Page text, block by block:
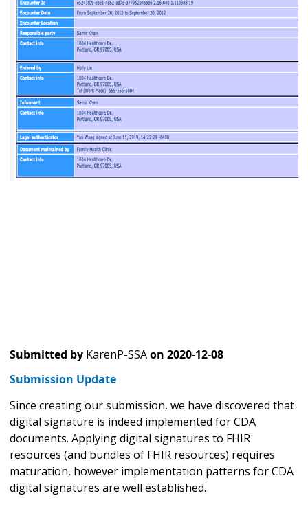
Submitted by KarenP-SSAon 2020-12-08
Submission Update
Since creating our submission, we have discovered that
digital signature is indeed implemented for CDA
documents. Applying digital signatures to FHIR
resources (and bundles of FHIR resources) requires
maturation, however implementation patterns for CDA
digital signatures are well established.